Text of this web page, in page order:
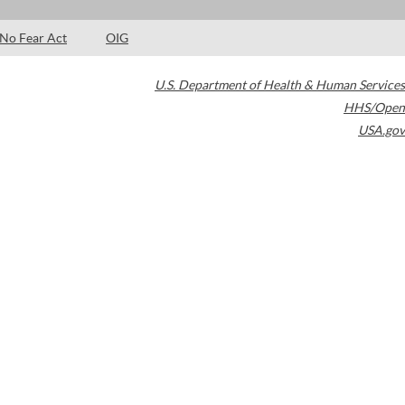
No Fear Act OIG
U.S. Department of Health & Human Services
HHS/Open
USA.gov